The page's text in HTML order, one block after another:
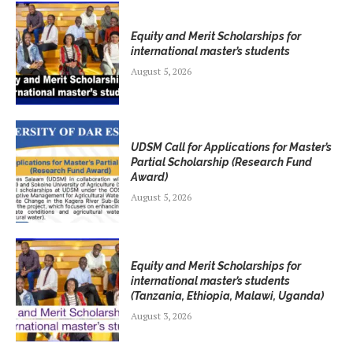
Equity and Merit Scholarships for
international master’s students
August 5, 2026
UDSM Call for Applications for Master’s
Partial Scholarship (Research Fund
Award)
August 5, 2026
Equity and Merit Scholarships for
international master’s students
(Tanzania, Ethiopia, Malawi, Uganda)
August 3, 2026